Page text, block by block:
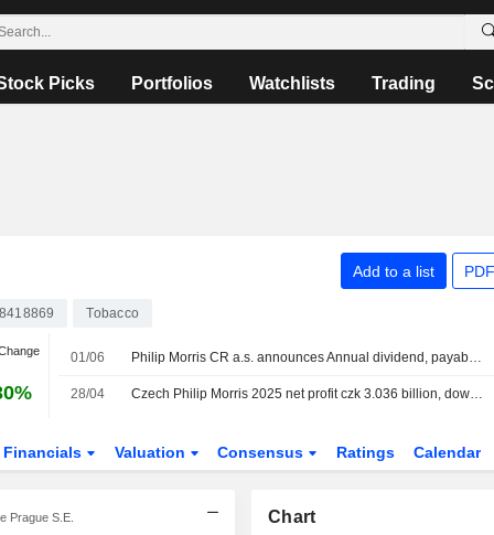
Picks Portfolios Watchlists Trading
Add to a list
Tobacco
01/06 Philip Morris CR a.s. announces Annual dividend, payable on July 13, 2026
28/04 Czech Philip Morris 2025 net profit czk 3.036 billion, down 9.2% y/y
Financials Valuation Consensus Ratings Calendar
Prague S.E. Chart